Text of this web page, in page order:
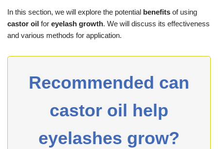
In this section, we will explore the potential benefits of using
castor oil for eyelash growth. We will discuss its effectiveness
and various methods for application.
Recommended can
castor oil help
eyelashes grow?